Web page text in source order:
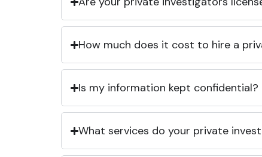
How much does it cost to hire a
Is my information kept confidential?
What services do your private